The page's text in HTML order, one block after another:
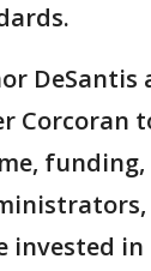
Corcoran
invested